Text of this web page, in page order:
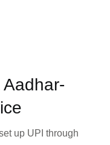
up UPI through